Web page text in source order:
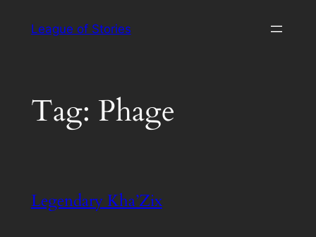
League of Stories
Tag: Phage
Legendary Kha’Zix